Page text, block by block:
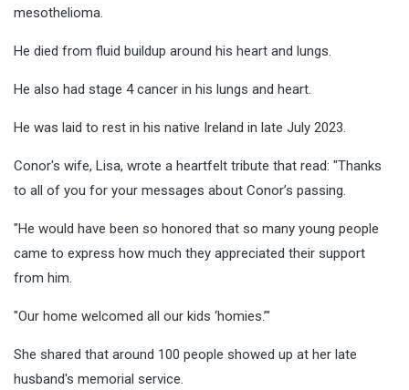
mesothelioma.
He died from fluid buildup around his heart and lungs.
He also had stage 4 cancer in his lungs and heart.
He was laid to rest in his native Ireland in late July 2023.
Conor's wife, Lisa, wrote a heartfelt tribute that read: "Thanks
to all of you for your messages about Conor’s passing.
"He would have been so honored that so many young people
came to express how much they appreciated their support
from him.
"Our home welcomed all our kids ‘homies.’"
She shared that around 100 people showed up at her late
husband's memorial service.